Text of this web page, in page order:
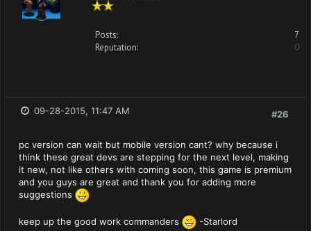
Posts:
7
Reputation:
0
#26
09-28-2015, 11:47 AM
pc version can wait but mobile version cant? why because i
think these great devs are stepping for the next level, making
it new, not like others with coming soon, this game is premium
and you guys are great and thank you for adding more
suggestions
keep up the good work commanders -Starlord